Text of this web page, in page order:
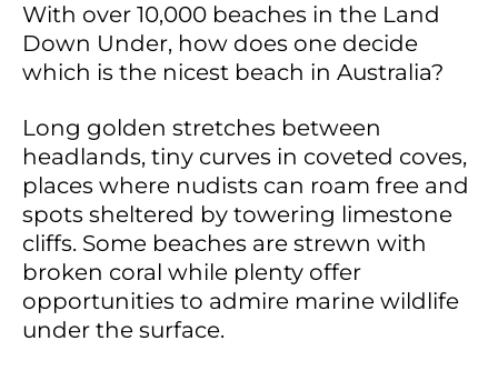
With over 10,000 beaches in the Land
Down Under, how does one decide
which is the nicest beach in Australia?
Long golden stretches between
headlands, tiny curves in coveted coves,
places where nudists can roam free and
spots sheltered by towering limestone
cliffs. Some beaches are strewn with
broken coral while plenty offer
opportunities to admire marine wildlife
under the surface.